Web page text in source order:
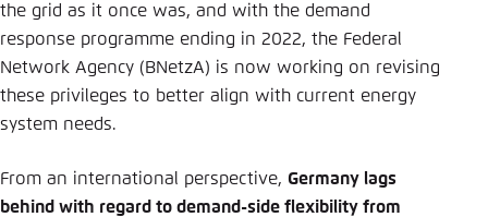
the grid as it once was, and with the demand
response programme ending in 2022, the Federal
Network Agency (BNetzA) is now working on revising
these privileges to better align with current energy
system needs.
From an international perspective, Germany lags
behind with regard to demand-side flexibility from